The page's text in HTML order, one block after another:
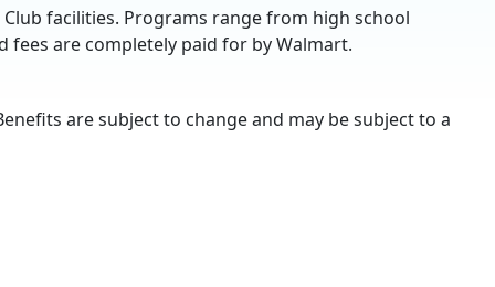
facilities. Programs range from high school
are completely paid for by Walmart.
are subject to change and may be subject to a